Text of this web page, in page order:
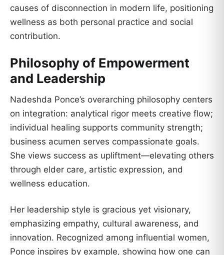
causes of disconnection in modern life, positioning
wellness as both personal practice and social
contribution.
Philosophy of Empowerment
and Leadership
Nadeshda Ponce’s overarching philosophy centers
on integration: analytical rigor meets creative flow;
individual healing supports community strength;
business acumen serves compassionate goals.
She views success as upliftment—elevating others
through elder care, artistic expression, and
wellness education.
Her leadership style is gracious yet visionary,
emphasizing empathy, cultural awareness, and
innovation. Recognized among influential women,
Ponce inspires by example, showing how one can